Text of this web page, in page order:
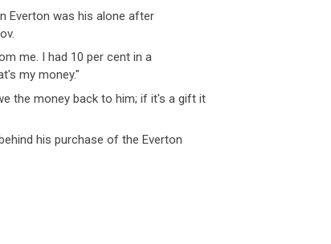
Everton was his alone after
me. I had 10 per cent in a
my money."
the money back to him; if it's a gift it
his purchase of the Everton